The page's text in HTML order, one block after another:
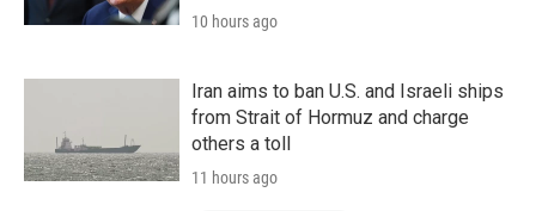
10 hours ago
Iran aims to ban U.S. and Israeli ships
from Strait of Hormuz and charge
others a toll
11 hours ago